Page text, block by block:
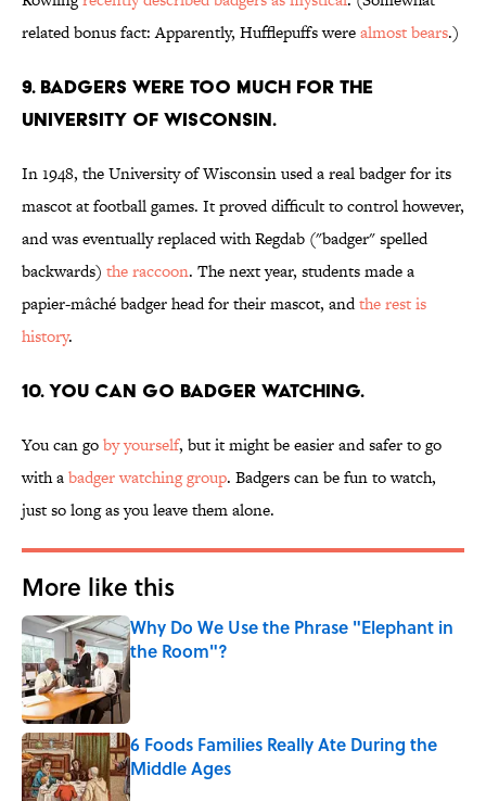
related bonus fact: Apparently, Hufflepuffs werealmost bears.)
9. Badgers were too much for the
University of Wisconsin.
In 1948, the University of Wisconsin used a real badger for its
mascot at football games. It proved difficult to control however,
and was eventually replaced with Regdab ("badger" spelled
backwards) the raccoon. The next year, students made a
papier-mâché badger head for their mascot, andthe rest is
history.
10. You can go badger watching.
You can goby yourself, but it might be easier and safer to go
with abadger watching group. Badgers can be fun to watch,
just so long as you leave them alone.
More like this
Why Do We Use the Phrase "Elephant in
the Room"?
Published by on Invalid Date
6 Foods Families Really Ate During the
Middle Ages
Published by on Invalid Date